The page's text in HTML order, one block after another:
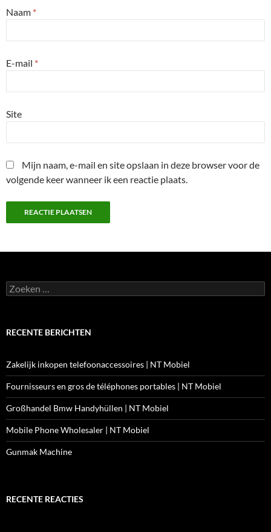
Naam *
E-mail *
Site
Mijn naam, e-mail en site opslaan in deze browser voor de
volgende keer wanneer ik een reactie plaats.
Zoeken
naar:
RECENTE BERICHTEN
Zakelijk inkopen telefoonaccessoires | NT Mobiel
Fournisseurs en gros de téléphones portables | NT Mobiel
Großhandel Bmw Handyhüllen | NT Mobiel
Mobile Phone Wholesaler | NT Mobiel
Gunmak Machine
RECENTE REACTIES